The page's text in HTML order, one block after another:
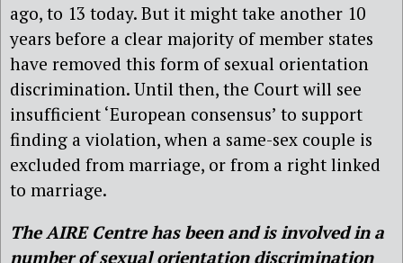
ago, to 13 today. But it might take another 10
years before a clear majority of member states
have removed this form of sexual orientation
discrimination. Until then, the Court will see
insufficient ‘European consensus’ to support
finding a violation, when a same-sex couple is
excluded from marriage, or from a right linked
to marriage.
The AIRE Centre has been and is involved in a
number of sexual orientation discrimination